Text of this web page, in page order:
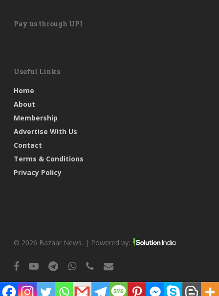
Pay us through UPI
Useful Links
Home
About
Membership
Advertise With Us
Contact
Terms & Conditions
Privacy Policy
© 2026 Bazaar News. | Powered by:
facebookyoutubetelegramwhatsappphoneemail